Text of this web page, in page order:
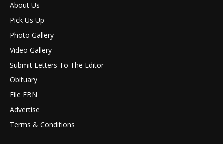
About Us
Pick Us Up
Photo Gallery
Video Gallery
Submit Letters To The Editor
Obituary
File FBN
Advertise
Terms & Conditions